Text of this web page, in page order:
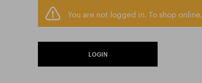
You are not logged in. To shop
LOGIN